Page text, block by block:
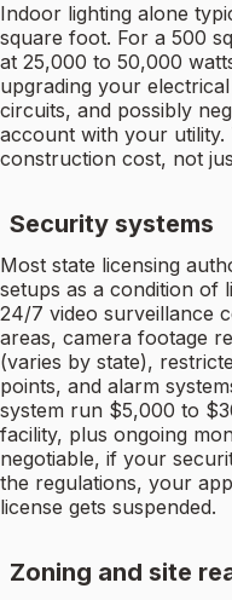
Indoor lighting alone
square foot. For a 500
at 25,000 to 50,000
upgrading your
circuits, and possibly
account with your
construction cost, not
Security systems
Most state licensing
setups as a condition of
24/7 video surveillance
areas, camera footage
(varies by state),
points, and alarm
system run $5,000 to
facility, plus ongoing
negotiable, if your
the regulations, your
license gets suspended.
Zoning and site